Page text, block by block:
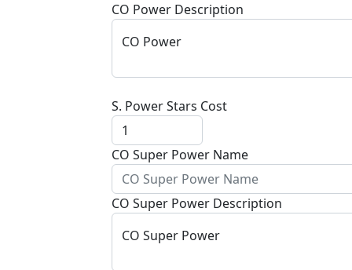
CO Power Description
CO Power
S. Power Stars Cost
CO Super Power Name
CO Super Power Description
CO Super Power